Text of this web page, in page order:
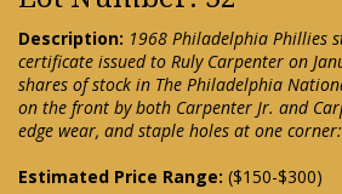
Description: 1968 Philadelphia Phillies
certificate issued to Ruly Carpenter on
shares of stock in The Philadelphia
on the front by both Carpenter Jr. and
edge wear, and staple holes at one corner:
Estimated Price Range: ($150-$300)